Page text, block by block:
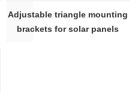
Adjustable triangle mounting
brackets for solar panels